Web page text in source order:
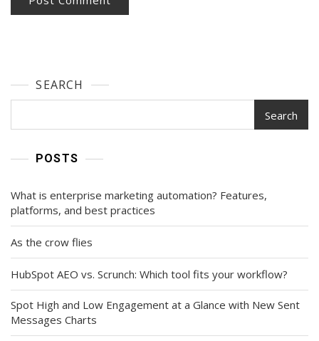
SEARCH
Search
POSTS
What is enterprise marketing automation? Features,
platforms, and best practices
As the crow flies
HubSpot AEO vs. Scrunch: Which tool fits your workflow?
Spot High and Low Engagement at a Glance with New Sent
Messages Charts